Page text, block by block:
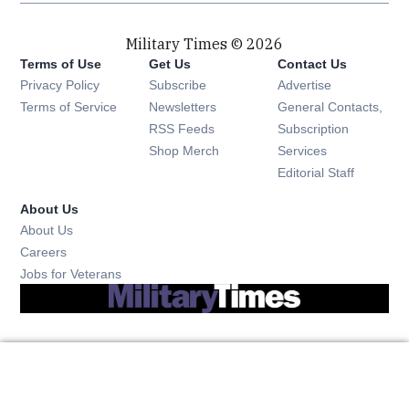
Military Times © 2026
Terms of Use
Privacy Policy
Terms of Service
Get Us
Subscribe Opens in new window
Newsletters Opens in new window
RSS Feeds Opens in new window
Shop Merch Opens in new window
Contact Us
Advertise
General Contacts,
Subscription
Services
Editorial Staff
About Us
About Us
Careers
Jobs for Veterans